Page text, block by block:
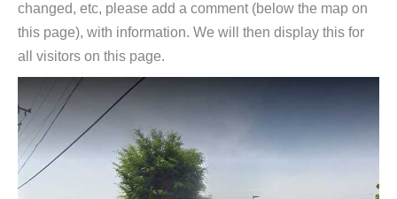
changed, etc, please add a comment (below the map on
this page), with information. We will then display this for
all visitors on this page.